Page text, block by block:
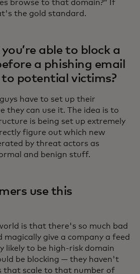
browse to that domain?” If
the gold standard.
able to block a
a phishing email
to potential victims?
have to set up their
they can use it. The idea is to
is being set up extremely
figure out which new
by threat actors as
and benign stuff.
use this
is that there's so much bad
magically give a company a feed
likely to be high-risk domain
be blocking — they haven't
that scale to that number of